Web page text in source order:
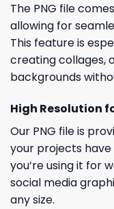
The PNG file
allowing for
This feature is
creating collages,
backgrounds
High Resolution
Our PNG file is
your projects
you’re using it for
social media
any size.